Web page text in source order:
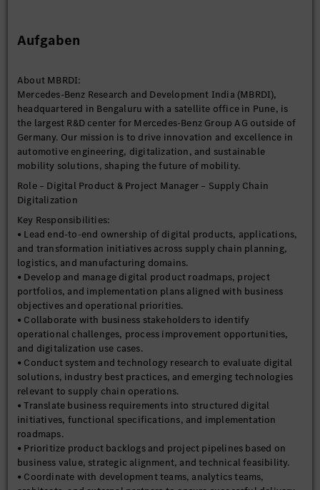
Aufgaben
About MBRDI:
Mercedes-Benz Research and Development India (MBRDI),
headquartered in Bengaluru with a satellite office in Pune, is
the largest R&D center for Mercedes-Benz Group AG outside of
Germany. Our mission is to drive innovation and excellence in
automotive engineering, digitalization, and sustainable
mobility solutions, shaping the future of mobility.
Role – Digital Product & Project Manager – Supply Chain
Digitalization
Key Responsibilities:
• Lead end-to-end ownership of digital products, applications,
and transformation initiatives across supply chain planning,
logistics, and manufacturing domains.
• Develop and manage digital product roadmaps, project
portfolios, and implementation plans aligned with business
objectives and operational priorities.
• Collaborate with business stakeholders to identify
operational challenges, process improvement opportunities,
and digitalization use cases.
• Conduct system and technology research to evaluate digital
solutions, industry best practices, and emerging technologies
relevant to supply chain operations.
• Translate business requirements into structured digital
initiatives, functional specifications, and implementation
roadmaps.
• Prioritize product backlogs and project pipelines based on
business value, strategic alignment, and technical feasibility.
• Coordinate with development teams, analytics teams,